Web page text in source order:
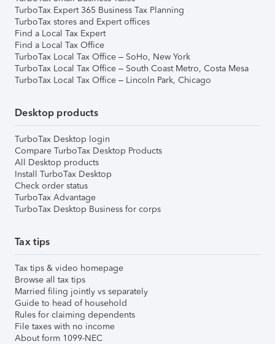
TurboTax Expert 365 Business Tax Planning
TurboTax stores and Expert offices
Find a Local Tax Expert
Find a Local Tax Office
TurboTax Local Tax Office – SoHo, New York
TurboTax Local Tax Office – South Coast Metro, Costa Mesa
TurboTax Local Tax Office – Lincoln Park, Chicago
Desktop products
TurboTax Desktop login
Compare TurboTax Desktop Products
All Desktop products
Install TurboTax Desktop
Check order status
TurboTax Advantage
TurboTax Desktop Business for corps
Tax tips
Tax tips & video homepage
Browse all tax tips
Married filing jointly vs separately
Guide to head of household
Rules for claiming dependents
File taxes with no income
About form 1099-NEC